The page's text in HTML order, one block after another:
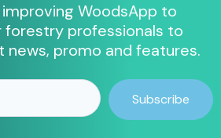
WoodsApp to
forestry professionals to
news, promo and features.
Subscribe